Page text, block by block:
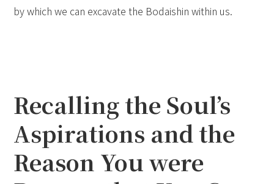
by which we can excavate the Bodaishin within us.
Recalling the Soul’s
Aspirations and the
Reason You were